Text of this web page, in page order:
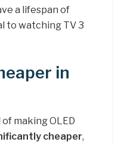
a lifespan of
to watching TV 3
in
making OLED
cheaper,